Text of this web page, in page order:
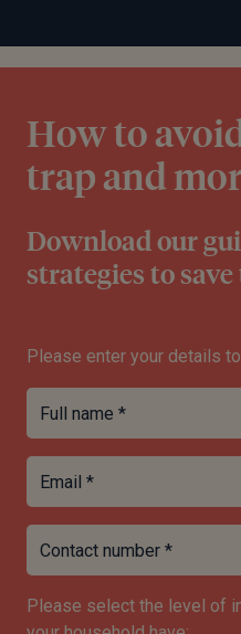
How to
trap and
Download our
strategies to
Please enter your details
Full name *
Email *
Contact number *
Please select the level of